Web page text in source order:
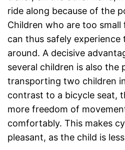
ride along because of the
Children who are too
can thus safely
around. A decisive
several children is also the
transporting two children
contrast to a bicycle seat,
more freedom of
comfortably. This makes
pleasant, as the child is